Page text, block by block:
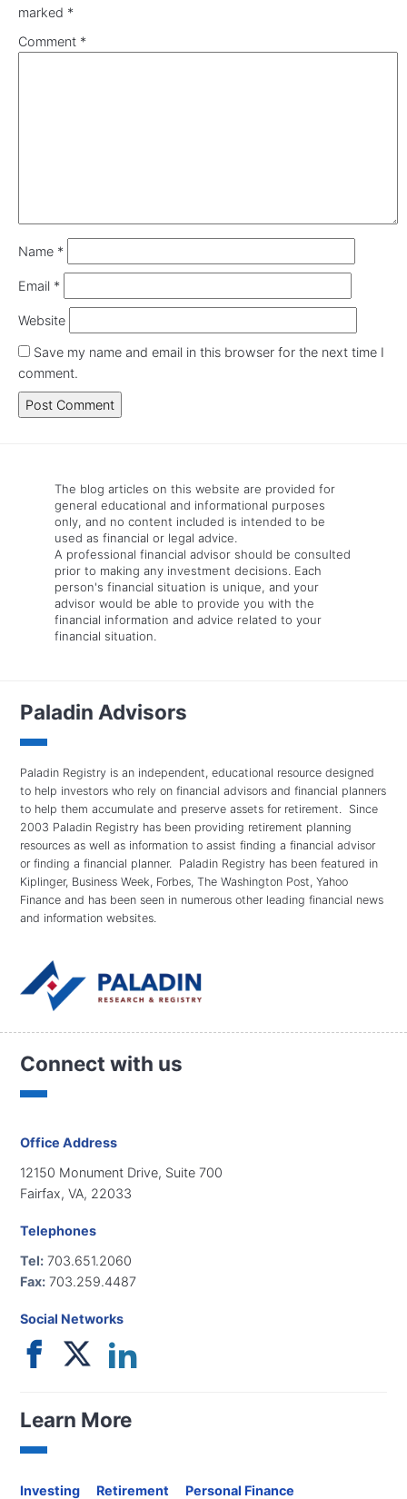
marked *
Comment *
Name *
Email *
Website
Save my name and email in this browser for the next time I
comment.
The blog articles on this website are provided for
general educational and informational purposes
only, and no content included is intended to be
used as financial or legal advice.
A professional financial advisor should be consulted
prior to making any investment decisions. Each
person's financial situation is unique, and your
advisor would be able to provide you with the
financial information and advice related to your
financial situation.
Paladin Advisors
Paladin Registry is an independent, educational resource designed
to help investors who rely on financial advisors and financial planners
to help them accumulate and preserve assets for retirement. Since
2003 Paladin Registry has been providing retirement planning
resources as well as information to assist finding a financial advisor
or finding a financial planner. Paladin Registry has been featured in
Kiplinger, Business Week, Forbes, The Washington Post, Yahoo
Finance and has been seen in numerous other leading financial news
and information websites.
Connect with us
Office Address
12150 Monument Drive, Suite 700
Fairfax, VA, 22033
Telephones
Tel: 703.651.2060
Fax: 703.259.4487
Social Networks
Learn More
Investing Retirement Personal Finance